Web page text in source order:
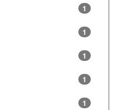
1
1
1
1
1